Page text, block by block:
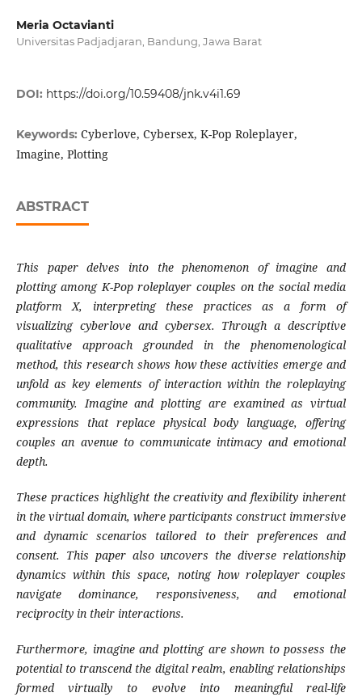
Meria Octavianti
Universitas Padjadjaran, Bandung, Jawa Barat
DOI: https://doi.org/10.59408/jnk.v4i1.69
Keywords: Cyberlove, Cybersex, K-Pop Roleplayer,
Imagine, Plotting
ABSTRACT
This paper delves into the phenomenon of imagineand
plotting among K-Pop roleplayer couples on the social media
platform X, interpreting these practices as a form of
visualizing cyberlove and cybersex. Through a descriptive
qualitative approach grounded in the phenomenological
method, this research shows how these activities emerge and
unfold as key elements of interaction within theroleplaying
community. Imagine and plotting are examined as virtual
expressions that replace physical body language, offering
couples an avenue to communicate intimacy and emotional
depth.
These practices highlight the creativity andflexibility inherent
in the virtual domain, whereparticipants construct immersive
and dynamicscenarios tailored to their preferences and
consent. This paper also uncovers the diverse relationship
dynamics within this space, noting how roleplayercouples
navigate dominance, responsiveness, andemotional
reciprocity in their interactions.
Furthermore, imagine and plotting are shown topossess the
potential to transcend the digital realm, enabling relationships
formed virtually to evolve into meaningful real-life